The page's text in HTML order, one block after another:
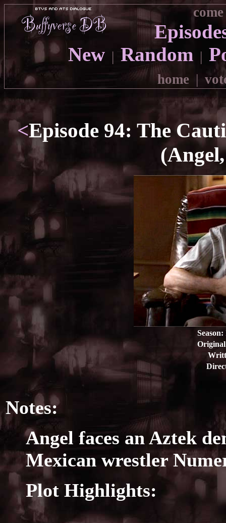
New | Random |
home |
<Episode 94: The
Season:
Notes:
Angel faces an Aztek
Mexican wrestler
Plot Highlights: